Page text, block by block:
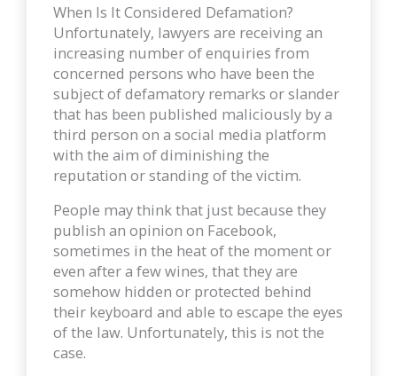
When Is It Considered Defamation?
Unfortunately, lawyers are receiving an
increasing number of enquiries from
concerned persons who have been the
subject of defamatory remarks or slander
that has been published maliciously by a
third person on a social media platform
with the aim of diminishing the
reputation or standing of the victim.
People may think that just because they
publish an opinion on Facebook,
sometimes in the heat of the moment or
even after a few wines, that they are
somehow hidden or protected behind
their keyboard and able to escape the eyes
of the law. Unfortunately, this is not the
case.